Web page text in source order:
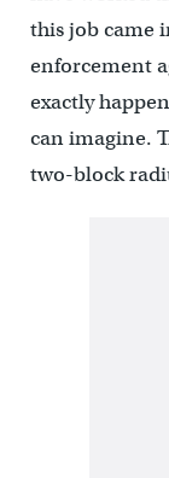
this job came
enforcement
exactly
can imagine.
two-block